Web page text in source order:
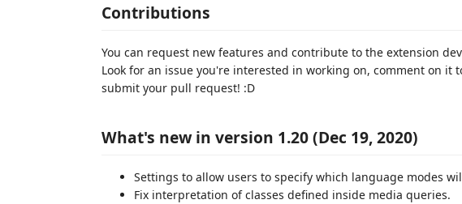
Contributions
You can request new features and contribute to the extension
Look for an issue you're interested in working on, comment on it
submit your pull request! :D
What's new in version 1.20 (Dec 19, 2020)
Settings to allow users to specify which language modes
Fix interpretation of classes defined inside media queries.